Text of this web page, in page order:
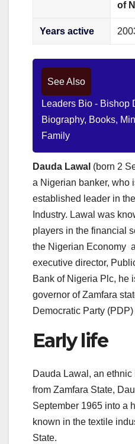
of
Years active
See Also
Leaders Bio - Bishop
Biography, Books,
Family
Dauda Lawal (born 2
a Nigerian banker, who
established leader in
Industry. Lawal was
players in the financial
the Nigerian Economy
executive director,
Bank of Nigeria Plc, he
governor of Zamfara
Democratic Party
Early life
Dauda Lawal, an
from Zamfara State,
September 1965 into a
known in the textile
State.